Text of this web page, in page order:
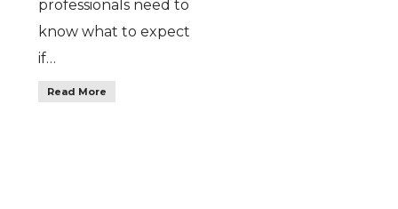
professionals need to
know what to expect
if…
Read More